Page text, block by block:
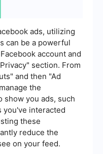
ads, utilizing
can be a powerful
account and
section. From
and then "Ad
the
show you ads, such
you've interacted
these
reduce the
on your feed.